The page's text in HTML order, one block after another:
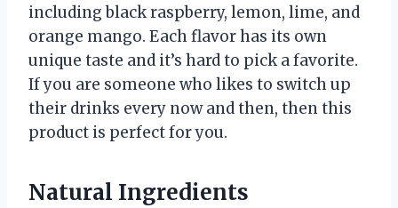
including black raspberry, lemon, lime, and
orange mango. Each flavor has its own
unique taste and it’s hard to pick a favorite.
If you are someone who likes to switch up
their drinks every now and then, then this
product is perfect for you.
Natural Ingredients